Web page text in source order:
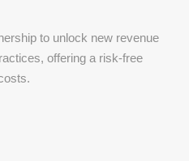
to unlock new revenue
offering a risk-free